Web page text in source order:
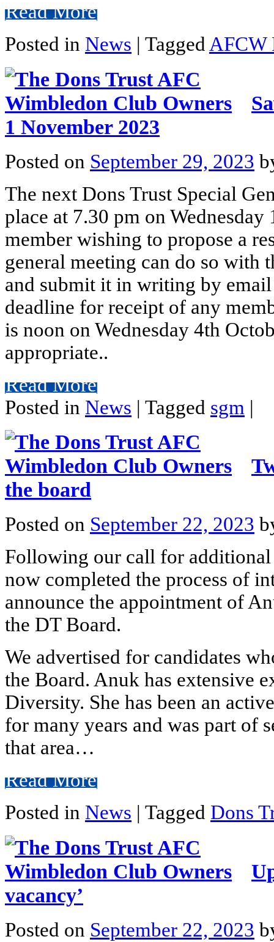
Read More
Posted in News | TaggedAFCW
1 November 2023
Posted on September 29, 2023
The next Dons Trust Special
place at 7.30 pm on
member wishing to propose a
general meeting can do so with
and submit it in writing by
deadline for receipt of any
is noon on Wednesday 4th
appropriate..
Read More
Posted in News | Tagged sgm |
the board
Posted on September 22, 2023
Following our call for
now completed the process of
announce the appointment of
the DT Board.
We advertised for candidates
the Board. Anuk has extensive
Diversity. She has been an
for many years and was part of
that area…
Read More
Posted in News | Tagged Dons
vacancy’
Posted on September 22, 2023